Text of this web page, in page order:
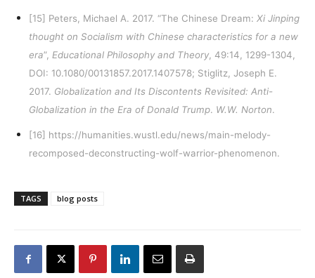
[15] Peters, Michael A. 2017. “The Chinese Dream: Xi Jinping
thought on Socialism with Chinese characteristics for a new
era”, Educational Philosophy and Theory, 49:14, 1299-1304,
DOI: 10.1080/00131857.2017.1407578; Stiglitz, Joseph E.
2017. Globalization and Its Discontents Revisited: Anti-
Globalization in the Era of Donald Trump. W.W. Norton.
[16] https://humanities.wustl.edu/news/main-melody-
recomposed-deconstructing-wolf-warrior-phenomenon.
TAGS blog posts